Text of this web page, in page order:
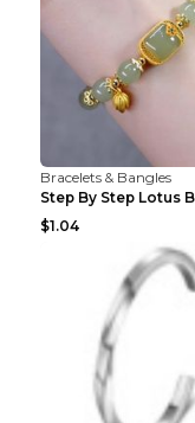
Bracelets & Bangles
$1.04